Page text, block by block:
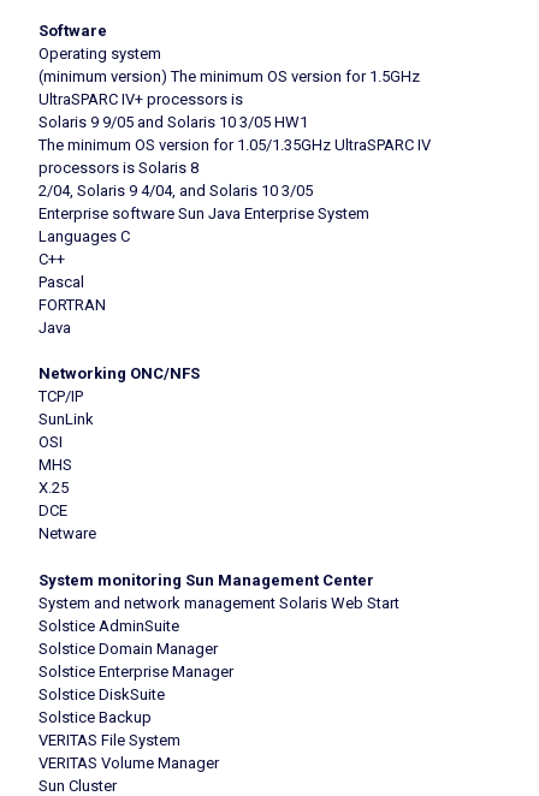
Software
Operating system
(minimum version) The minimum OS version for 1.5GHz
UltraSPARC IV+ processors is
Solaris 9 9/05 and Solaris 10 3/05 HW1
The minimum OS version for 1.05/1.35GHz UltraSPARC IV
processors is Solaris 8
2/04, Solaris 9 4/04, and Solaris 10 3/05
Enterprise software Sun Java Enterprise System
Languages C
C++
Pascal
FORTRAN
Java
Networking ONC/NFS
TCP/IP
SunLink
OSI
MHS
X.25
DCE
Netware
System monitoring Sun Management Center
System and network management Solaris Web Start
Solstice AdminSuite
Solstice Domain Manager
Solstice Enterprise Manager
Solstice DiskSuite
Solstice Backup
VERITAS File System
VERITAS Volume Manager
Sun Cluster